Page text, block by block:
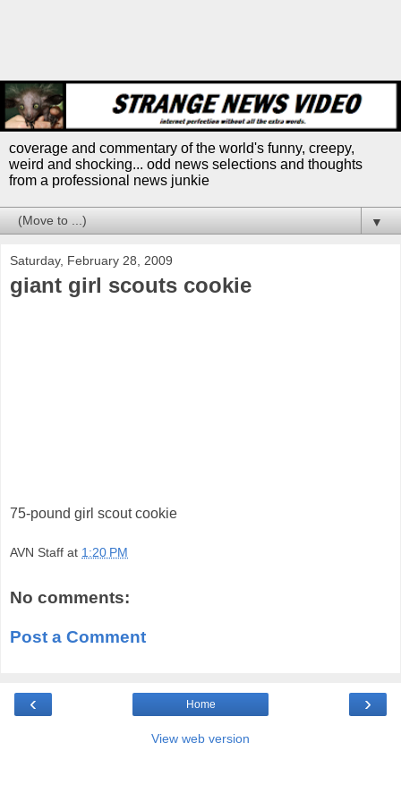
coverage and commentary of the world's funny, creepy,
weird and shocking... odd news selections and thoughts
from a professional news junkie
▼
Saturday, February 28, 2009
giant girl scouts cookie
75-pound girl scout cookie
AVN Staff at 1:20 PM
No comments:
Post a Comment
‹ ›
Home
View web version